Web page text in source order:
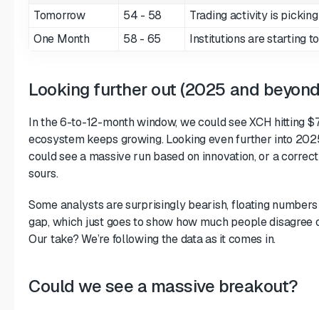
Tomorrow
54 - 58
Trading activity is
One Month
58 - 65 Institutions are starting
Looking further out (2025 and
In the 6-to-12-month window, we could see XCH hitting
ecosystem keeps growing. Looking even further into
could see a massive run based on innovation, or a
sours.
Some analysts are surprisingly bearish, floating numbers
gap, which just goes to show how much people disagree
Our take? We’re following the data as it comes in.
Could we see a massive breakout?